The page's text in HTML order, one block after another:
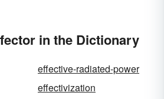
in the Dictionary
effective-radiated-power
effectivization